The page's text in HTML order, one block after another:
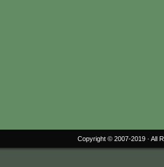
Copyright © 2007-2019 · All